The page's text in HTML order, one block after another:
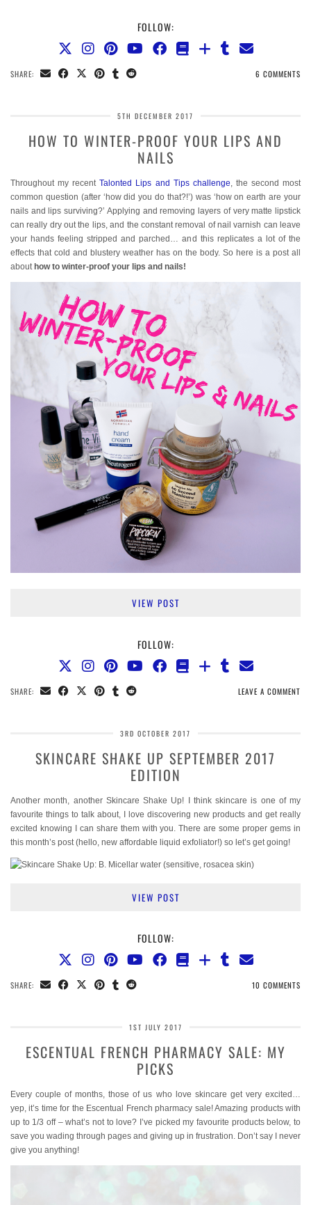
FOLLOW:
SHARE: 6 COMMENTS
5TH DECEMBER 2017
HOW TO WINTER-PROOF YOUR LIPS AND
NAILS
Throughout my recentTalonted Lips and Tips challenge, the second most
common question (after ‘how did you do that?!’) was ‘how on earth are your
nails and lips surviving?’ Applying and removing layers of very matte lipstick
can really dry out the lips, and the constant removal of nail varnish can leave
your hands feeling stripped and parched… and this replicates a lot of the
effects that cold and blustery weather has on the body. So here is a post all
about how to winter-proof your lips and nails!
VIEW POST
FOLLOW:
SHARE: LEAVE A COMMENT
3RD OCTOBER 2017
SKINCARE SHAKE UP SEPTEMBER 2017
EDITION
Another month, another Skincare Shake Up! I think skincare is one of my
favourite things to talk about, I love discovering new products and get really
excited knowing I can share them with you. There are some proper gems in
this month’s post (hello, new affordable liquid exfoliator!) so let’s get going!
VIEW POST
FOLLOW:
SHARE: 10 COMMENTS
1ST JULY 2017
ESCENTUAL FRENCH PHARMACY SALE: MY
PICKS
Every couple of months, those of us who love skincare get very excited…
yep, it’s time for the Escentual French pharmacy sale! Amazing products with
up to 1/3 off – what’s not to love? I’ve picked my favourite products below, to
save you wading through pages and giving up in frustration. Don’t say I never
give you anything!